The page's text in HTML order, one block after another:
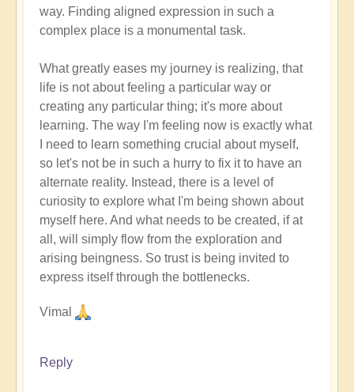
way. Finding aligned expression in such a
complex place is a monumental task.
What greatly eases my journey is realizing, that
life is not about feeling a particular way or
creating any particular thing; it's more about
learning. The way I'm feeling now is exactly what
I need to learn something crucial about myself,
so let's not be in such a hurry to fix it to have an
alternate reality. Instead, there is a level of
curiosity to explore what I'm being shown about
myself here. And what needs to be created, if at
all, will simply flow from the exploration and
arising beingness. So trust is being invited to
express itself through the bottlenecks.
Vimal
Reply